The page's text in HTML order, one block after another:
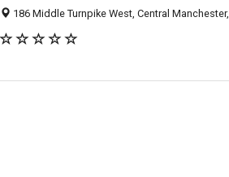
186 Middle Turnpike West, Central